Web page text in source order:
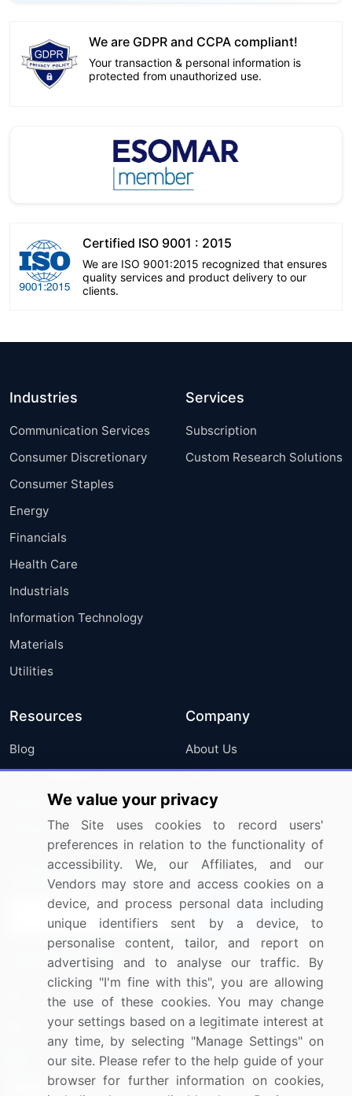
We are GDPR and CCPA compliant!
Your transaction & personal information is
protected from unauthorized use.
Certified ISO 9001 : 2015
We are ISO 9001:2015 recognized that ensures
quality services and product delivery to our
clients.
Industries
Communication Services
Consumer Discretionary
Consumer Staples
Energy
Financials
Health Care
Industrials
Information Technology
Materials
Utilities
Services
Subscription
Custom Research Solutions
Resources
Blog
Press Releases
Media Coverage
Research
Company
About Us
FAQ
Careers
Contact Us
Sign up for offers & promotions
Connect with us
US: (+1) 844-364-1100
UK: (+44) 203-893-3200
Contact Us
We value your privacy
The Site uses cookies to record users'
preferences in relation to the functionality of
accessibility. We, our Affiliates, and our
Vendors may store and access cookies on a
device, and process personal data including
unique identifiers sent by a device, to
personalise content, tailor, and report on
advertising and to analyse our traffic. By
clicking "I'm fine with this", you are allowing
the use of these cookies. You may change
your settings based on a legitimate interest at
any time, by selecting "Manage Settings" on
our site. Please refer to the help guide of your
browser for further information on cookies,